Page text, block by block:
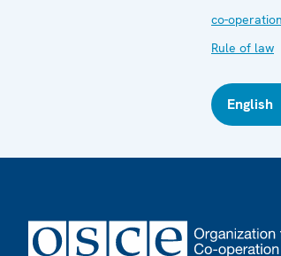
co-
Rule of law
English